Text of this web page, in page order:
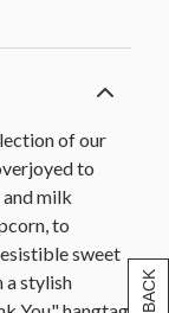
9.75 in W x
of our
to
milk
to
sweet
a stylish